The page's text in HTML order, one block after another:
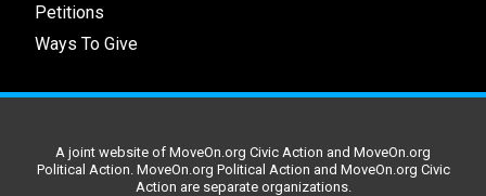
Petitions
Ways To Give
A joint website of MoveOn.org Civic Action and MoveOn.org
Political Action. MoveOn.org Political Action and MoveOn.org Civic
Action are separate organizations.